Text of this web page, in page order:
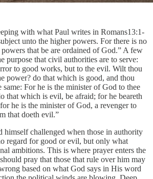
with what Paul writes in Romans13:1-
unto the higher powers. For there is no
that be are ordained of God.” A few
purpose that civil authorities are to serve:
to good works, but to the evil. Wilt thou
power? do that which is good, and thou
same: For he is the minister of God to thee
that which is evil, be afraid; for he beareth
he is the minister of God, a revenger to
that doeth evil.”
himself challenged when those in authority
regard for good or evil, but only what
ambitions. This is where prayer enters the
pray that those that rule over him may
based on what God says in His word